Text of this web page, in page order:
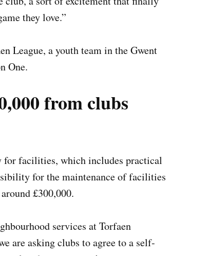
they love.”
League, a youth team in the Gwent
One.
from clubs
for facilities, which includes practical
for the maintenance of facilities
£300,000.
services at Torfaen
are asking clubs to agree to a self-